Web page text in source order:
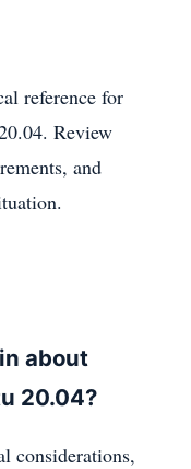
reference for
Review
and
about
20.04?
considerations,